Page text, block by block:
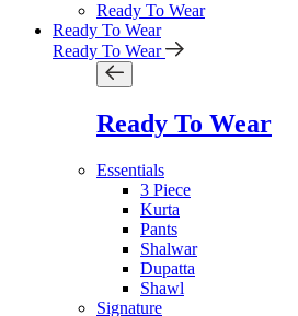
Ready To Wear
Ready To Wear
Ready To Wear
Ready To Wear
Essentials
3 Piece
Kurta
Pants
Shalwar
Dupatta
Shawl
Signature